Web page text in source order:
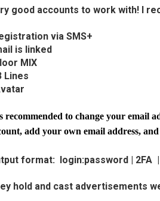
good accounts to work with! I
via SMS+
is linked
MIX
Lines
recommended to change your email
add your own email address,
format: login:password | 2FA
hold and cast advertisements